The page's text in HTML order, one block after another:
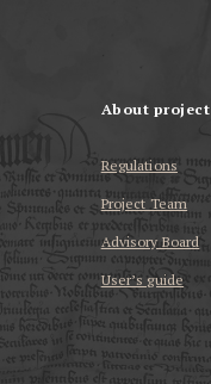
About project
Regulations
Project Team
Advisory Board
User’s guide